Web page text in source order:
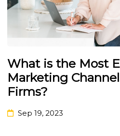
What is the Most
Marketing
Firms?
Sep 19, 2023